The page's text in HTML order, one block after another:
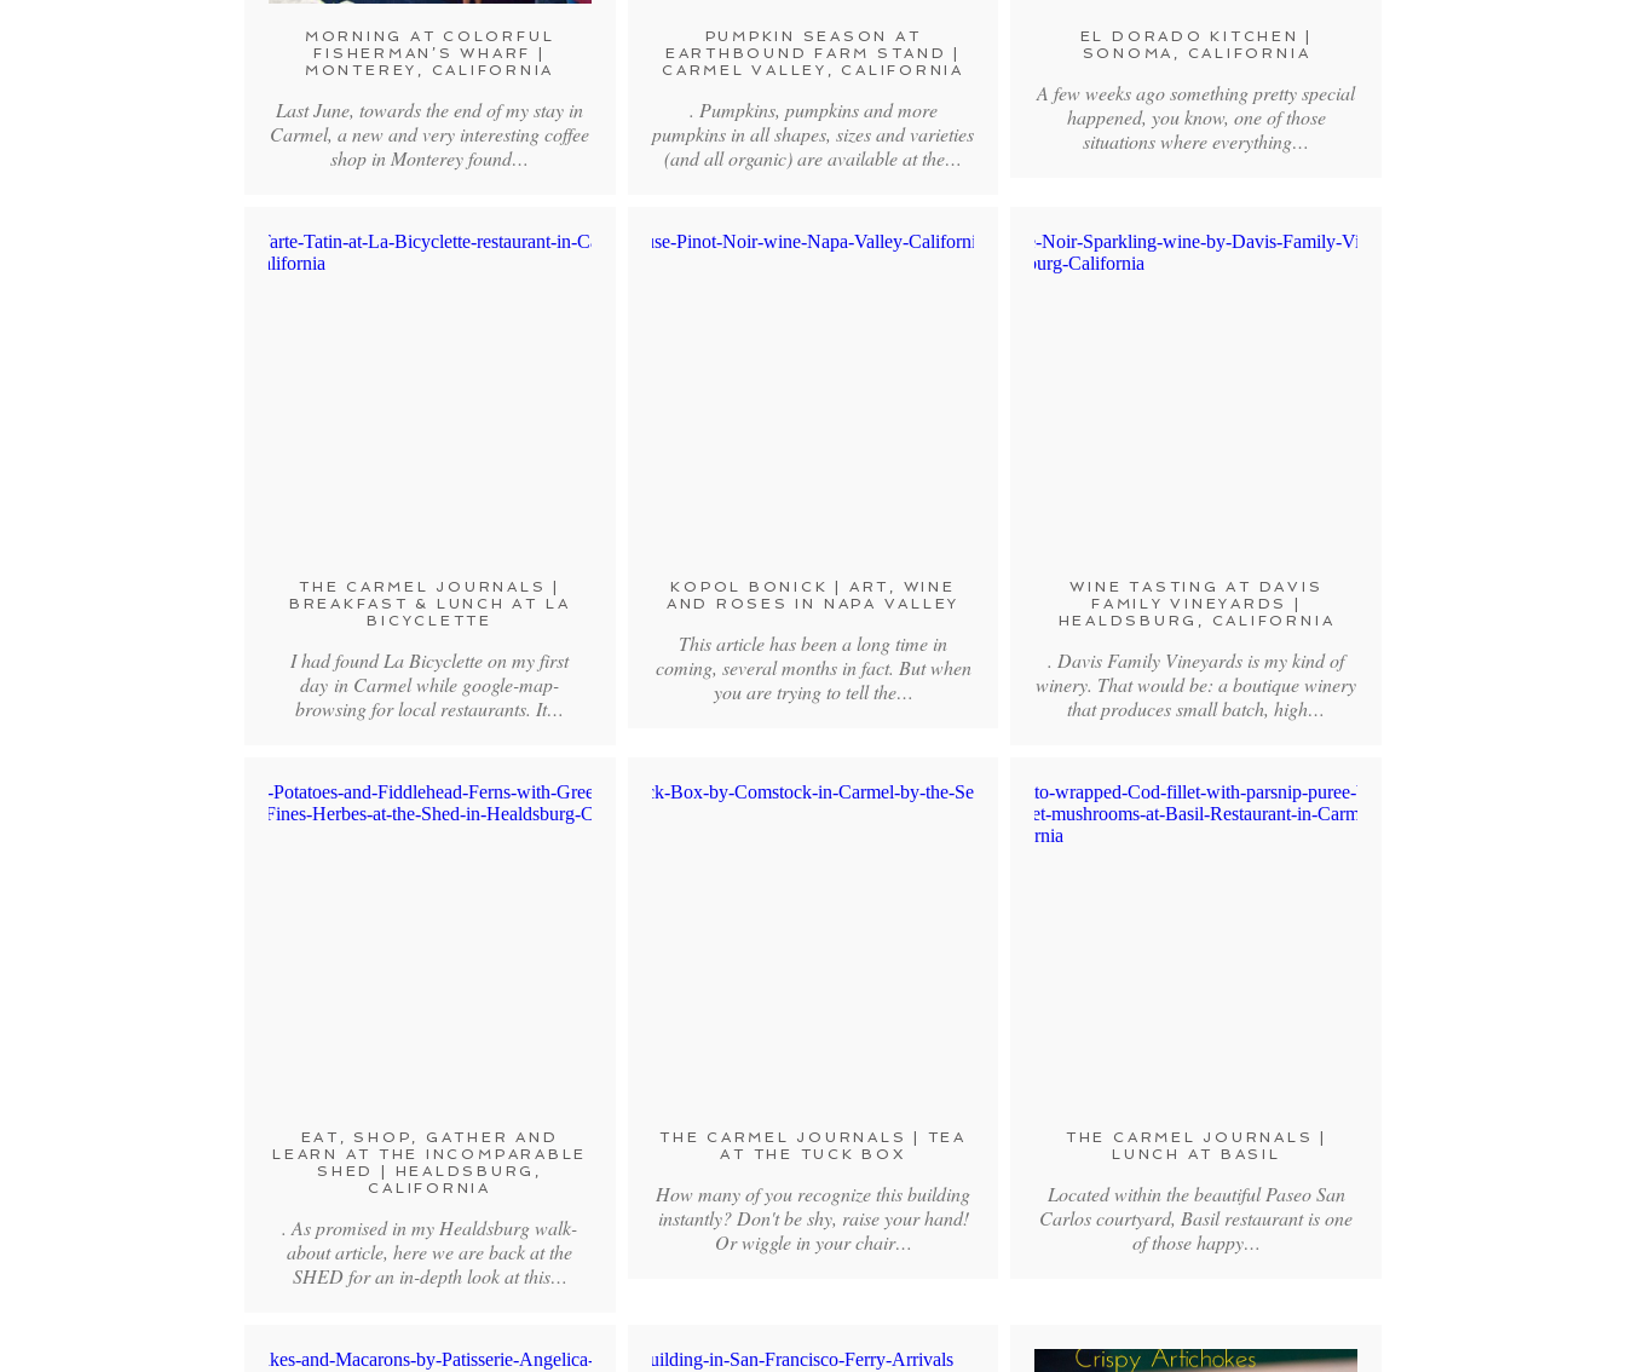
MORNING AT COLORFUL
FISHERMAN’S WHARF |
MONTEREY, CALIFORNIA
Last June, towards the end of my stay in
Carmel, a new and very interesting coffee
shop in Monterey found…
PUMPKIN SEASON AT
EARTHBOUND FARM STAND |
CARMEL VALLEY, CALIFORNIA
. Pumpkins, pumpkins and more
pumpkins in all shapes, sizes and varieties
(and all organic) are available at the…
EL DORADO KITCHEN |
SONOMA, CALIFORNIA
A few weeks ago something pretty special
happened, you know, one of those
situations where everything…
THE CARMEL JOURNALS |
BREAKFAST & LUNCH AT LA
BICYCLETTE
I had found La Bicyclette on my first
day in Carmel while google-map-
browsing for local restaurants. It…
KOPOL BONICK | ART, WINE
AND ROSES IN NAPA VALLEY
This article has been a long time in
coming, several months in fact. But when
you are trying to tell the…
WINE TASTING AT DAVIS
FAMILY VINEYARDS |
HEALDSBURG, CALIFORNIA
. Davis Family Vineyards is my kind of
winery. That would be: a boutique winery
that produces small batch, high…
EAT, SHOP, GATHER AND
LEARN AT THE INCOMPARABLE
SHED | HEALDSBURG,
CALIFORNIA
. As promised in my Healdsburg walk-
about article, here we are back at the
SHED for an in-depth look at this…
THE CARMEL JOURNALS | TEA
AT THE TUCK BOX
How many of you recognize this building
instantly? Don't be shy, raise your hand!
Or wiggle in your chair…
THE CARMEL JOURNALS |
LUNCH AT BASIL
Located within the beautiful Paseo San
Carlos courtyard, Basil restaurant is one
of those happy…